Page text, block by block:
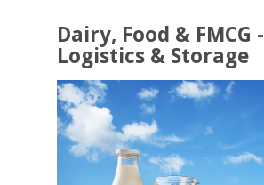
Dairy, Food & FMCG -
Logistics & Storage